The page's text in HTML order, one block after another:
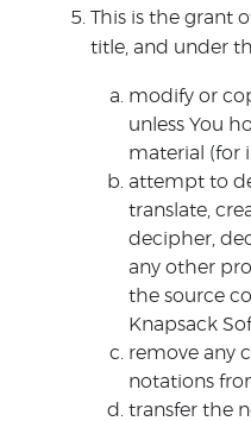
This is the grant
title, and under
modify or
unless You
material (for
attempt to
translate,
decipher,
any other
the source
Knapsack
remove any
notations
transfer the